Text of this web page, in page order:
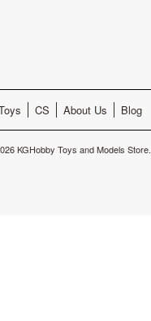
CS About Us Blog
KGHobby Toys and Models Store.